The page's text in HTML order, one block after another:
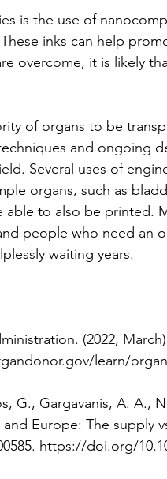
is the use of
inks can help
overcome, it is likely
of organs to be
and ongoing
Several uses of
organs, such as
able to also be printed.
people who need an
waiting years.
(2022,
learn/
G., Gargavanis, A. A.,
Europe: The supply
https://doi.org/